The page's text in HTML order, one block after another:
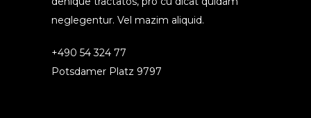
neglegentur. Vel mazim aliquid.
+490 54 324 77
Potsdamer Platz 9797